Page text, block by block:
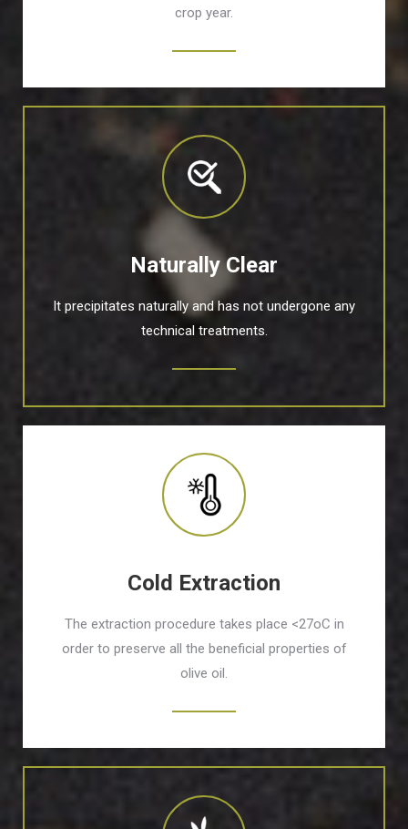
crop year.
Naturally Clear
It precipitates naturally and has not undergone any
technical treatments.
Cold Extraction
The extraction procedure takes place <27οC in
order to preserve all the beneficial properties of
olive oil.